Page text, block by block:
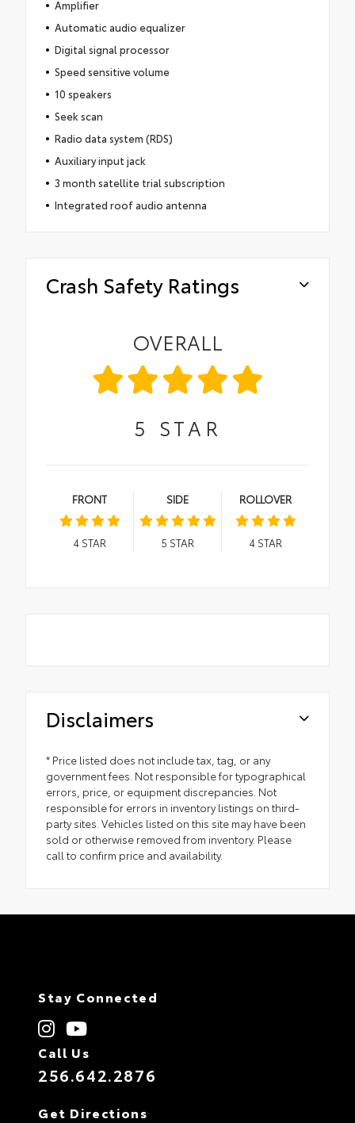
Amplifier
Automatic audio equalizer
Digital signal processor
Speed sensitive volume
10 speakers
Seek scan
Radio data system (RDS)
Auxiliary input jack
3 month satellite trial subscription
Integrated roof audio antenna
Crash Safety Ratings
OVERALL
5 STAR
FRONT
4STAR
SIDE
5 STAR
ROLLOVER
4STAR
Disclaimers
* Price listed does not include tax, tag, or any
government fees. Not responsible for typographical
errors, price, or equipment discrepancies. Not
responsible for errors in inventory listings on third-
party sites. Vehicles listed on this site may have been
sold or otherwise removed from inventory. Please
call to confirm price and availability.
Stay Connected
Call Us
256.642.2876
Get Directions